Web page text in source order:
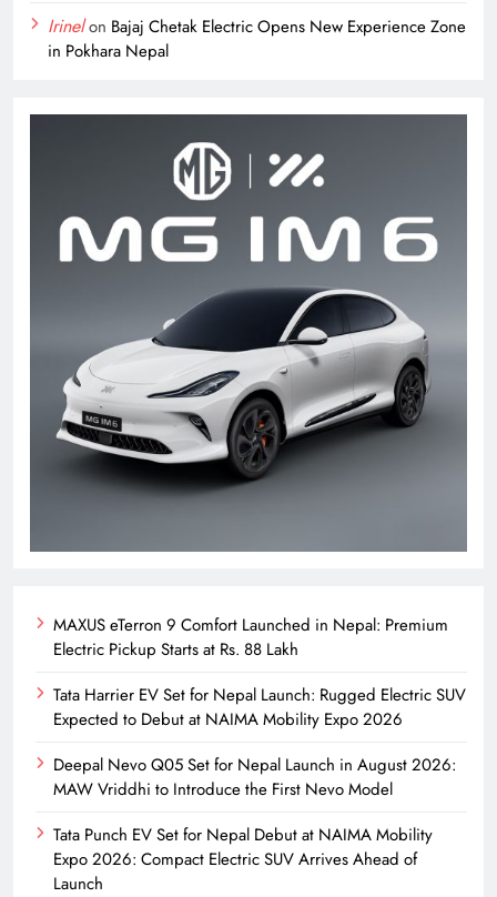
Irinelon Bajaj Chetak Electric Opens New Experience Zone
in Pokhara Nepal
MAXUS eTerron 9 Comfort Launched in Nepal: Premium
Electric Pickup Starts at Rs. 88 Lakh
Tata Harrier EV Set for Nepal Launch: Rugged Electric SUV
Expected to Debut at NAIMA Mobility Expo 2026
Deepal Nevo Q05 Set for Nepal Launch in August 2026:
MAW Vriddhi to Introduce the First Nevo Model
Tata Punch EV Set for Nepal Debut at NAIMA Mobility
Expo 2026: Compact Electric SUV Arrives Ahead of
Launch